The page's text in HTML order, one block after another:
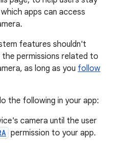
apps can access
features shouldn't
permissions related to
as long as you follow
the following in your app:
camera until the user
permission to your app.